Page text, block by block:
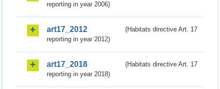
reporting in year 2006)
art17_2012
(Habitats directive Art. 17
reporting in year 2012)
art17_2018
(Habitats directive Art. 17
reporting in year 2018)